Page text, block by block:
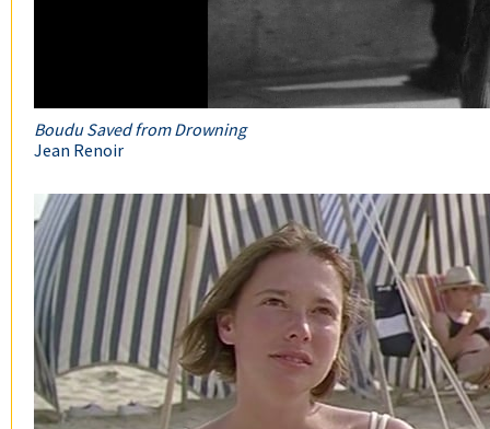
Boudu Saved from Drowning
Jean Renoir